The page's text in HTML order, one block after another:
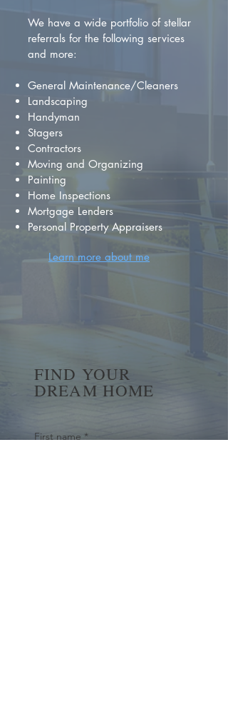
We have a wide portfolio of stellar
referrals for the following services
and more:
General Maintenance/Cleaners
Landscaping
Handyman
Stagers
Contractors
Moving and Organizing
Painting
Home Inspections
Mortgage Lenders
Personal Property Appraisers
Learn more about me
FIND YOUR
DREAM HOME
First name *